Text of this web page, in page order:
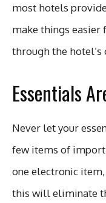
most hotels
make things easier
through the
Essentials
Never let your
few items of
one electronic
this will eliminate